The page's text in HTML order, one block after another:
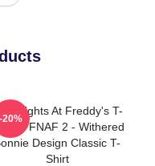
Nights At Freddy's T-
- FNAF 2 - Withered
Design Classic T-
Shirt
-20%